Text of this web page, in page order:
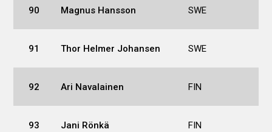
90 Magnus Hansson SWE
91 Thor Helmer Johansen SWE
92 Ari Navalainen FIN
93 Jani Rönkä FIN